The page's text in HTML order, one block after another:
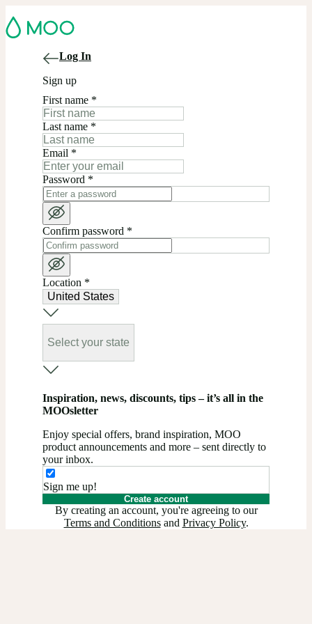
Log In
Sign up
First name *
Last name *
Email *
Password *
Confirm password *
Location *
United States
Select your state
Inspiration, news, discounts, tips – it’s all in the
MOOsletter
Enjoy special offers, brand inspiration, MOO
product announcements and more – sent directly to
your inbox.
Sign me up!
Create account
By creating an account, you're agreeing to our
Terms and Conditionsand Privacy Policy.